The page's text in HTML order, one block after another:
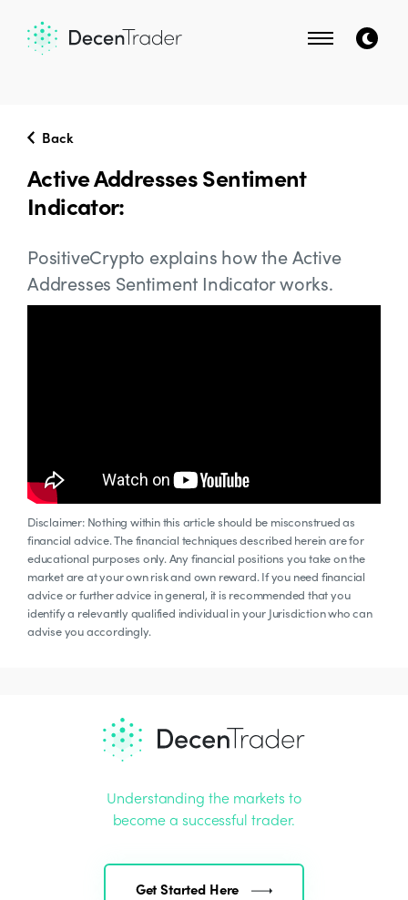
Back
Active Addresses Sentiment
Indicator:
PositiveCrypto explains how the Active
Addresses Sentiment Indicator works.
Disclaimer: Nothing within this article should be misconstrued as
financial advice. The financial techniques described herein are for
educational purposes only. Any financial positions you take on the
market are at your own risk and own reward. If you need financial
advice or further advice in general, it is recommended that you
identify a relevantly qualified individual in your Jurisdiction who can
advise you accordingly.
Understanding the markets to
become a successful trader.
Get Started Here